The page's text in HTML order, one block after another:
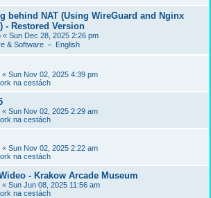
behind NAT (Using WireGuard and Nginx
- Restored Version
« Sun Dec 28, 2025 2:26 pm
& Software － English
« Sun Nov 02, 2025 4:39 pm
na cestách
« Sun Nov 02, 2025 2:29 am
na cestách
« Sun Nov 02, 2025 2:22 am
na cestách
- Krakow Arcade Museum
« Sun Jun 08, 2025 11:56 am
na cestách